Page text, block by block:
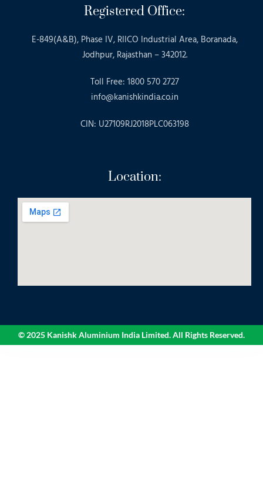
Registered Office:
E-849(A&B), Phase IV, RIICO Industrial Area, Boranada,
Jodhpur, Rajasthan – 342012.
Toll Free: 1800 570 2727
info@kanishkindia.co.in
CIN: U27109RJ2018PLC063198
Location:
© 2025 Kanishk Aluminium India Limited. All Rights Reserved.